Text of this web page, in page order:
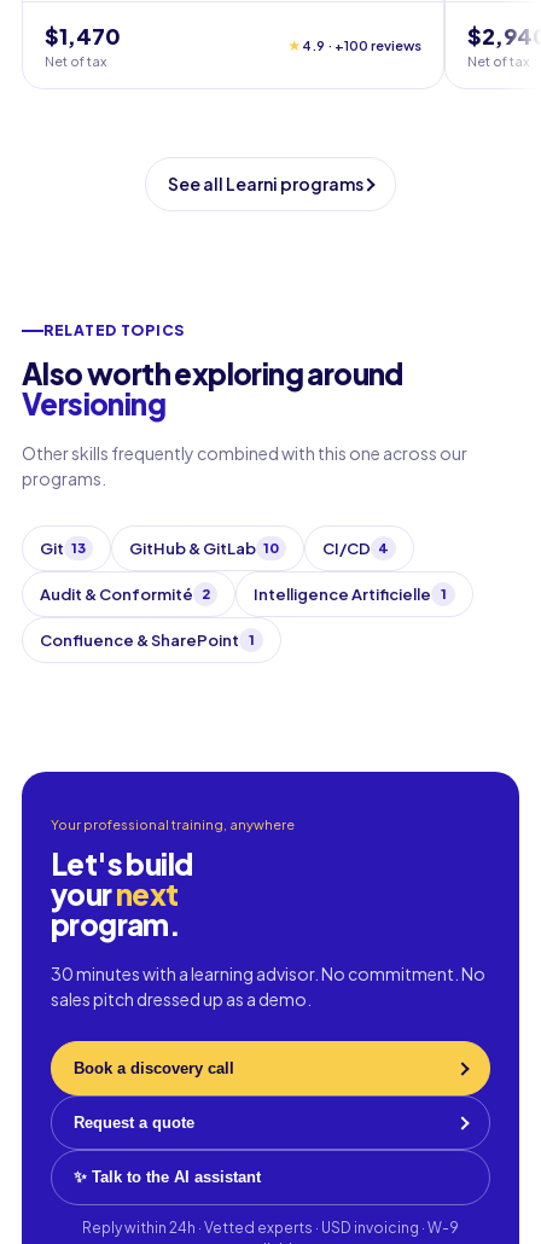
$1,470
Net of tax
★ 4.9 · +100 reviews
Net of tax
See all Learni programs
RELATED TOPICS
Also worth exploring around
Versioning
Other skills frequently combined with this one across our
programs.
Git 13 GitHub & GitLab 10 CI/CD 4
Audit & Conformité 2 Intelligence Artificielle 1
Confluence & SharePoint 1
Your professional training, anywhere
Let's build
yournext
program.
30 minutes with a learning advisor. No commitment. No
sales pitch dressed up as a demo.
Book a discovery call
Request a quote
✨ Talk to the AI assistant
Reply within 24h · Vetted experts · USD invoicing · W-9